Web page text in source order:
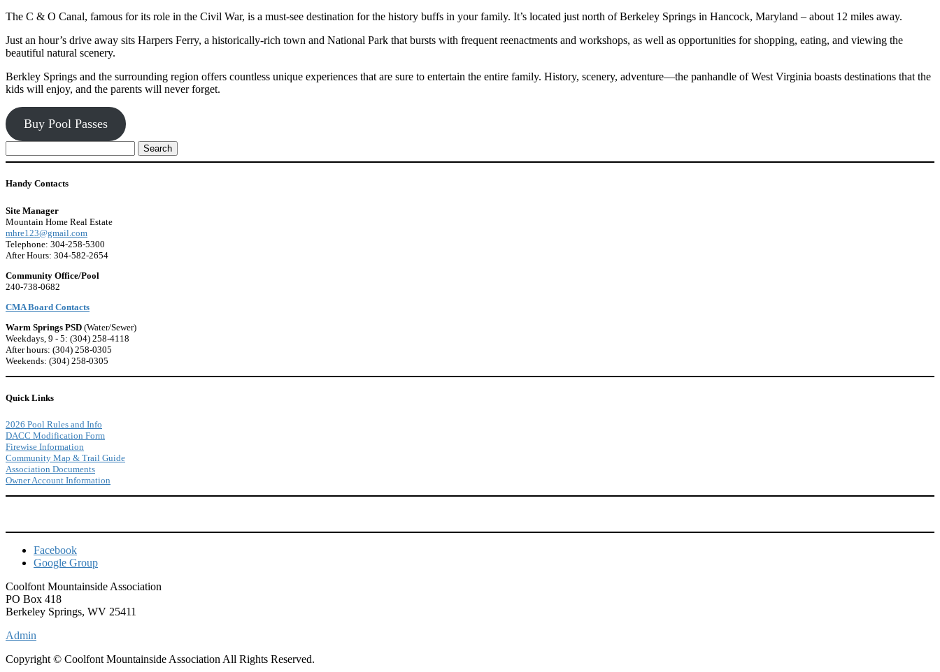
The C & O Canal, famous for its role in the Civil War, is a must-see destination for the history buffs in your family. It’s located just north of Berkeley Springs in Hancock, Maryland – about 12 miles away.
Just an hour’s drive away sits Harpers Ferry, a historically-rich town and National Park that bursts with frequent reenactments and workshops, as well as opportunities for shopping, eating, and viewing the
beautiful natural scenery.
Berkley Springs and the surrounding region offers countless unique experiences that are sure to entertain the entire family. History, scenery, adventure—the panhandle of West Virginia boasts destinations that the
kids will enjoy, and the parents will never forget.
Buy Pool Passes
for:
Handy Contacts
Site Manager
Mountain Home Real Estate
mhre123@gmail.com
Telephone: 304-258-5300
After Hours: 304-582-2654
Community Office/Pool
240-738-0682
CMA Board Contacts
Warm Springs PSD (Water/Sewer)
Weekdays, 9 - 5: (304) 258-4118
After hours: (304) 258-0305
Weekends: (304) 258-0305
Quick Links
2026 Pool Rules and Info
DACC Modification Form
Firewise Information
Community Map & Trail Guide
Association Documents
Owner Account Information
Facebook
Google Group
Coolfont Mountainside Association
PO Box 418
Berkeley Springs, WV 25411
Admin
Copyright © Coolfont Mountainside Association All Rights Reserved.